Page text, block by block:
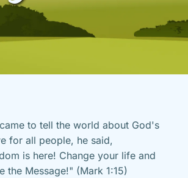
to tell the world about God's
for all people, he said,
is here! Change your life and
the Message!" (Mark 1:15)